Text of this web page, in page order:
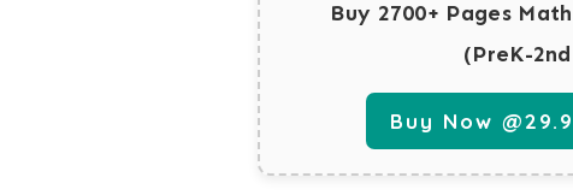
Buy 2700+ Pages
(PreK-
Buy Now